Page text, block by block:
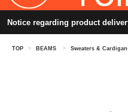
Notice regarding product
TOP > BEAMS > Sweaters &